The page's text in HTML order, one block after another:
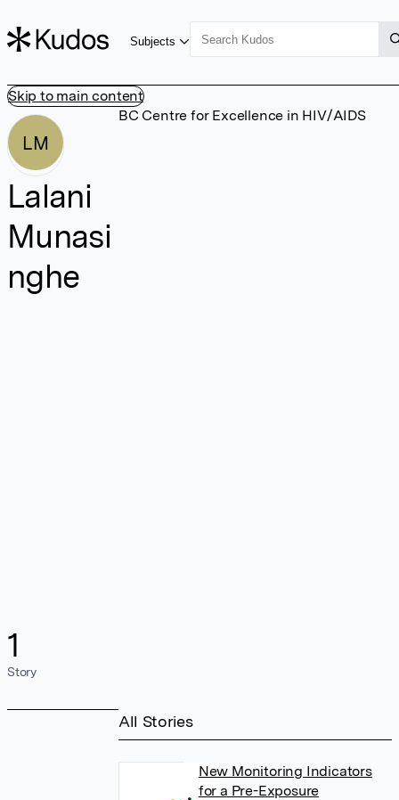
Skip to main content
Subjects
LM
Lalani
Munasi
nghe
1
Story
BC Centre for Excellence in HIV/AIDS
All Stories
New Monitoring Indicators
for a Pre-Exposure